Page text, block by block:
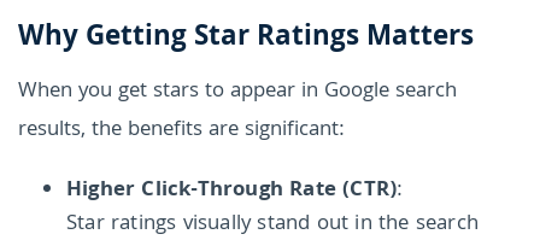
Why Getting Star Ratings Matters
When you get stars to appear in Google search
results, the benefits are significant:
Higher Click-Through Rate (CTR):
Star ratings visually stand out in the search